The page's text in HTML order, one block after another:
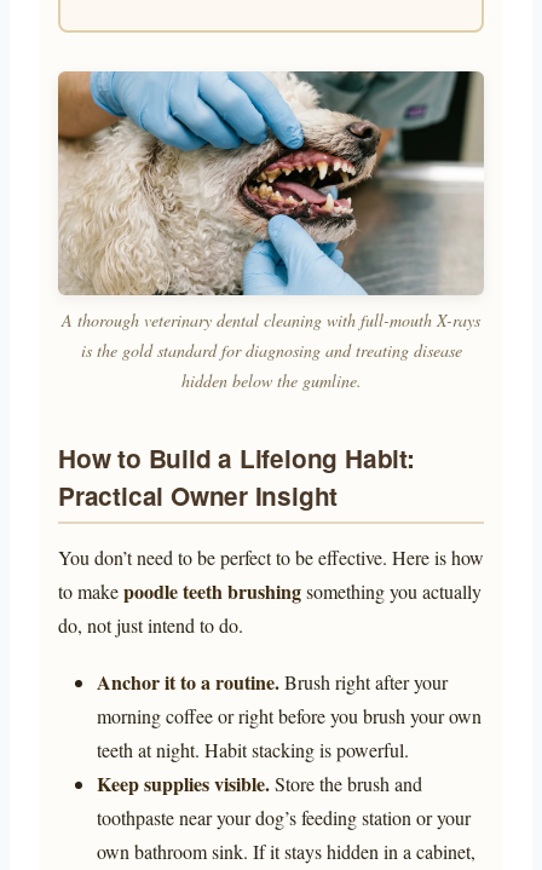
A thorough veterinary dental cleaning with full-mouth X-rays
is the gold standard for diagnosing and treating disease
hidden below the gumline.
How to Build a Lifelong Habit:
Practical Owner Insight
You don’t need to be perfect to be effective. Here is how
to makepoodle teeth brushingsomething you actually
do, not just intend to do.
Anchor it to a routine.Brush right after your
morning coffee or right before you brush your own
teeth at night. Habit stacking is powerful.
Keep supplies visible.Store the brush and
toothpaste near your dog’s feeding station or your
own bathroom sink. If it stays hidden in a cabinet,